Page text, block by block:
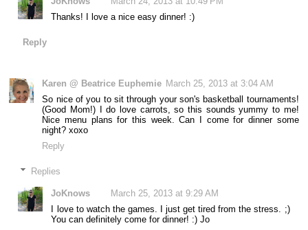
Thanks! I love a nice easy dinner! :)
Reply
Karen @ Beatrice Euphemie March 25, 2013 at 3:04 AM
So nice of you to sit through your son's basketball tournaments!
(Good Mom!) I do love carrots, so this sounds yummy to me!
Nice menu plans for this week. Can I come for dinner some
night? xoxo
Reply
Replies
JoKnows
March 25, 2013 at 9:29 AM
I love to watch the games. I just get tired from the stress. ;)
You can definitely come for dinner! :) Jo